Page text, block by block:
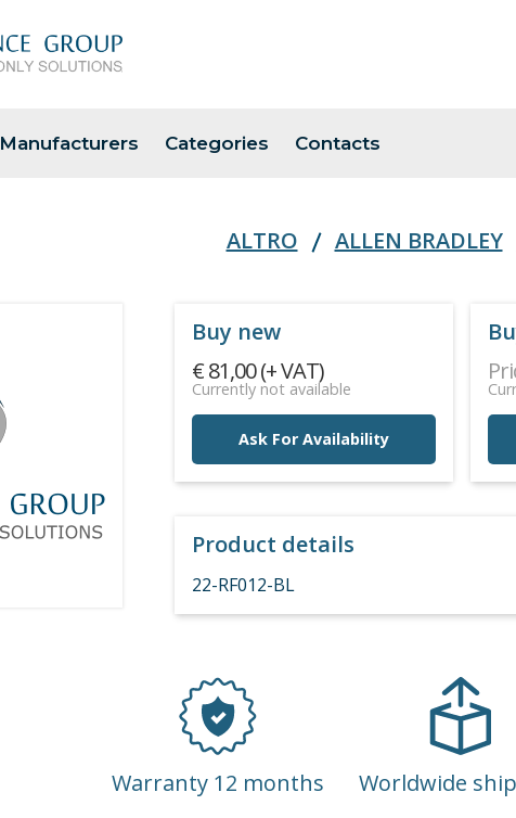
Manufacturers Categories Contacts
ALTRO ALLEN BRADLEY
Buy new
€ 81,00 (+ VAT)
Currently not available
Ask For Availability
Product details
22-RF012-BL
Warranty 12 months Worldwide